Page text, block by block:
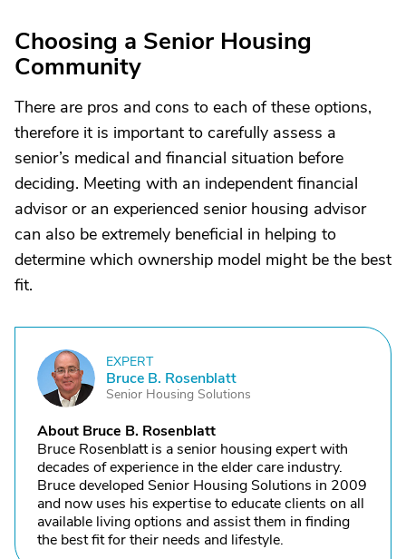
Choosing a Senior Housing
Community
There are pros and cons to each of these options,
therefore it is important to carefully assess a
senior’s medical and financial situation before
deciding. Meeting with an independent financial
advisor or an experienced senior housing advisor
can also be extremely beneficial in helping to
determine which ownership model might be the best
fit.
B
EXPERT
Bruce B. Rosenblatt
Senior Housing Solutions
About Bruce B. Rosenblatt
Bruce Rosenblatt is a senior housing expert with
decades of experience in the elder care industry.
Bruce developed Senior Housing Solutions in 2009
and now uses his expertise to educate clients on all
available living options and assist them in finding
the best fit for their needs and lifestyle.